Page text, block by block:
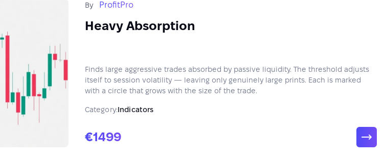
By ProfitPro
Heavy Absorption
Finds large aggressive trades absorbed by passive liquidity. The threshold adjusts
itself to session volatility — leaving only genuinely large prints. Each is marked
with a circle that grows with the size of the trade.
Category:Indicators
€1499